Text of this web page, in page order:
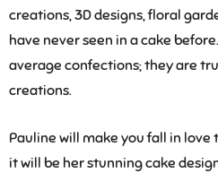
creations, 3D designs, floral
have never seen in a cake
average confections; they are
creations.
Pauline will make you fall in
it will be her stunning cake